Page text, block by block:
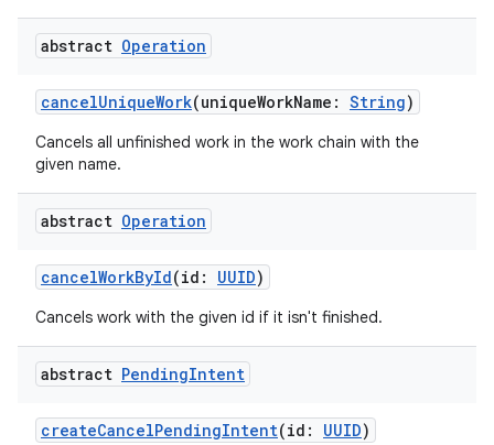
abstract Operation
cancelUniqueWork(uniqueWorkName: String)
Cancels all unfinished work in the work chain with the
given name.
abstract Operation
cancelWorkById(id: UUID)
Cancels work with the given id if it isn't finished.
abstract PendingIntent
createCancelPendingIntent(id: UUID)